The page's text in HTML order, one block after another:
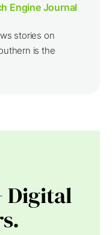
Engine Journal
stories on
is the
Digital